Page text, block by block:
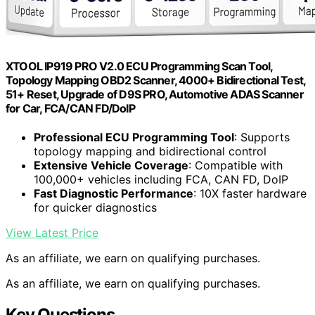
XTOOL IP919 PRO V2.0 ECU Programming Scan Tool,
Topology Mapping OBD2 Scanner, 4000+ Bidirectional Test,
51+ Reset, Upgrade of D9S PRO, Automotive ADAS Scanner
for Car, FCA/CAN FD/DoIP
Professional ECU Programming Tool: Supports
topology mapping and bidirectional control
Extensive Vehicle Coverage: Compatible with
100,000+ vehicles including FCA, CAN FD, DoIP
Fast Diagnostic Performance: 10X faster hardware
for quicker diagnostics
View Latest Price
As an affiliate, we earn on qualifying purchases.
As an affiliate, we earn on qualifying purchases.